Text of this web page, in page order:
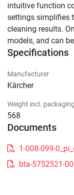
intuitive function
settings simplifies
cleaning results.
models, and can
Specifications
Manufacturer
Kärcher
Weight incl.
568
Documents
1-008-099-
bta-5752521-